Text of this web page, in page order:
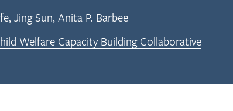
Jing Sun Anita P. Barbee
Welfare Capacity Building Collaborative